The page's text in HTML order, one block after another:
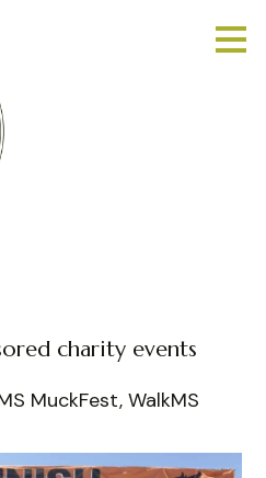
charity events
MuckFest, WalkMS